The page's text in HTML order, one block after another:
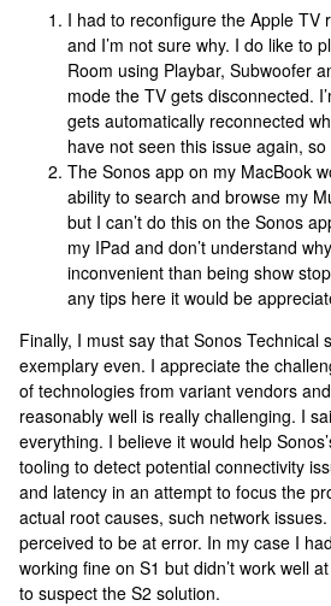
I had to reconfigure the Apple TV
and I’m not sure why. I do like to
Room using Playbar, Subwoofer
mode the TV gets disconnected.
gets automatically reconnected
have not seen this issue again,
The Sonos app on my MacBook
ability to search and browse my
but I can’t do this on the Sonos
my IPad and don’t understand
inconvenient than being show
any tips here it would be
Finally, I must say that Sonos Technical
exemplary even. I appreciate the
of technologies from variant vendors
reasonably well is really challenging. I
everything. I believe it would help
tooling to detect potential connectivity
and latency in an attempt to focus the
actual root causes, such network
perceived to be at error. In my case I
working fine on S1 but didn’t work well
to suspect the S2 solution.